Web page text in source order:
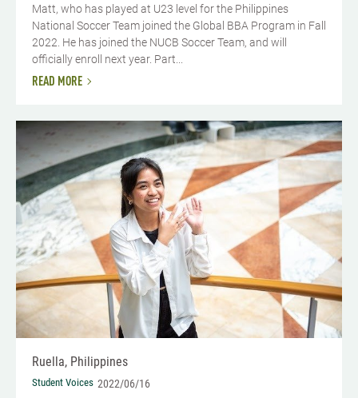
Matt, who has played at U23 level for the Philippines
National Soccer Team joined the Global BBA Program in Fall
2022. He has joined the NUCB Soccer Team, and will
officially enroll next year. Part...
READ MORE
Ruella, Philippines
Student Voices 2022/06/16